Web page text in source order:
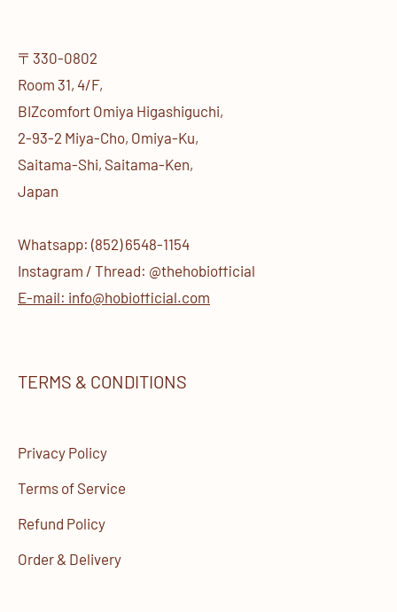
〒330-0802
Room 31, 4/F,
BIZcomfort Omiya Higashiguchi,
2-93-2 Miya-Cho, Omiya-Ku,
Saitama-Shi, Saitama-Ken,
Japan
Whatsapp: (852) 6548-1154
Instagram / Thread: @thehobiofficial
E-mail: info@hobiofficial.com
TERMS & CONDITIONS
Privacy Policy
Terms of Service
Refund Policy
Order & Delivery